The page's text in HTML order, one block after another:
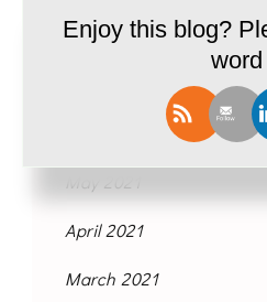
September 2021
April 2021
March 2021
Enjoy this blog?
word